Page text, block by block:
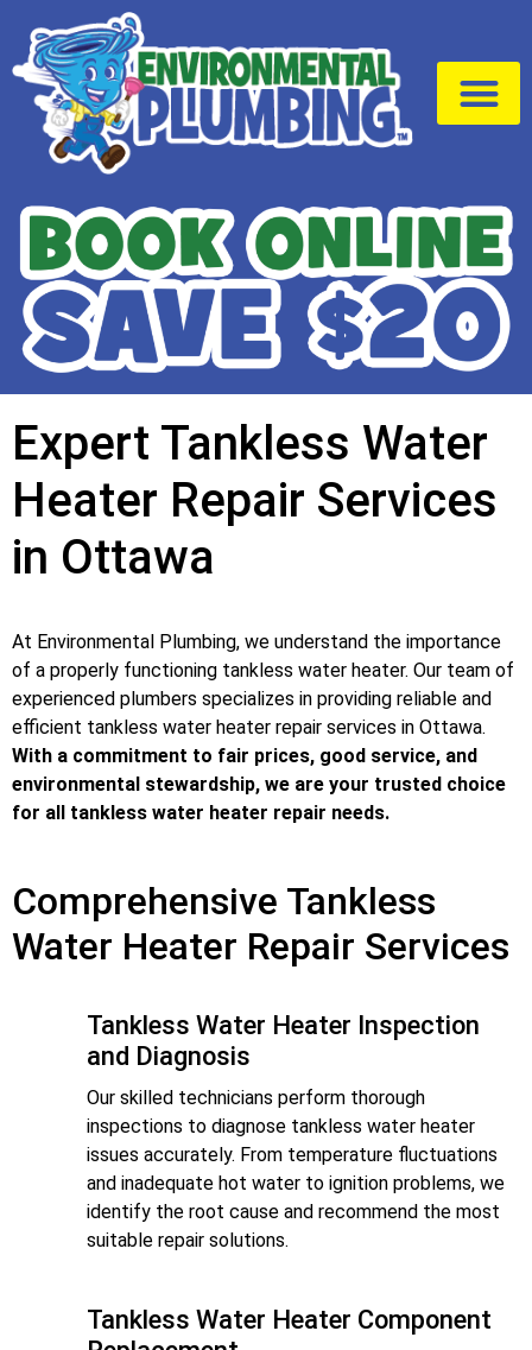
Expert Tankless Water
Heater Repair Services
in Ottawa
At Environmental Plumbing, we understand the importance
of a properly functioning tankless water heater. Our team of
experienced plumbers specializes in providing reliable and
efficient tankless water heater repair services in Ottawa.
With a commitment to fair prices, good service, and
environmental stewardship, we are your trusted choice
for all tankless water heater repair needs.
Comprehensive Tankless
Water Heater Repair Services
Tankless Water Heater Inspection
and Diagnosis
Our skilled technicians perform thorough
inspections to diagnose tankless water heater
issues accurately. From temperature fluctuations
and inadequate hot water to ignition problems, we
identify the root cause and recommend the most
suitable repair solutions.
Tankless Water Heater Component